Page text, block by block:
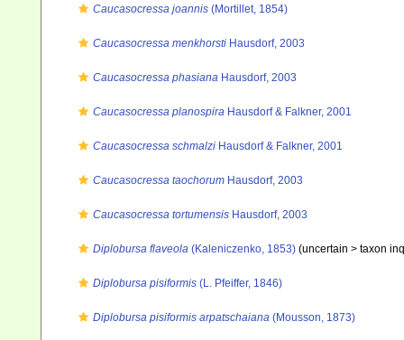
Caucasocressa joannis (Mortillet, 1854)
Caucasocressa menkhorsti Hausdorf, 2003
Caucasocressa phasiana Hausdorf, 2003
Caucasocressa planospira Hausdorf & Falkner, 2001
Caucasocressa schmalzi Hausdorf & Falkner, 2001
Caucasocressa taochorum Hausdorf, 2003
Caucasocressa tortumensis Hausdorf, 2003
Diplobursa flaveola (Kaleniczenko, 1853) (uncertain > taxon
Diplobursa pisiformis (L. Pfeiffer, 1846)
Diplobursa pisiformis arpatschaiana (Mousson, 1873)